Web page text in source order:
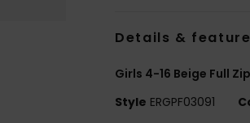
Details &
Girls 4-16 Beige Full
Style ERGPF03091